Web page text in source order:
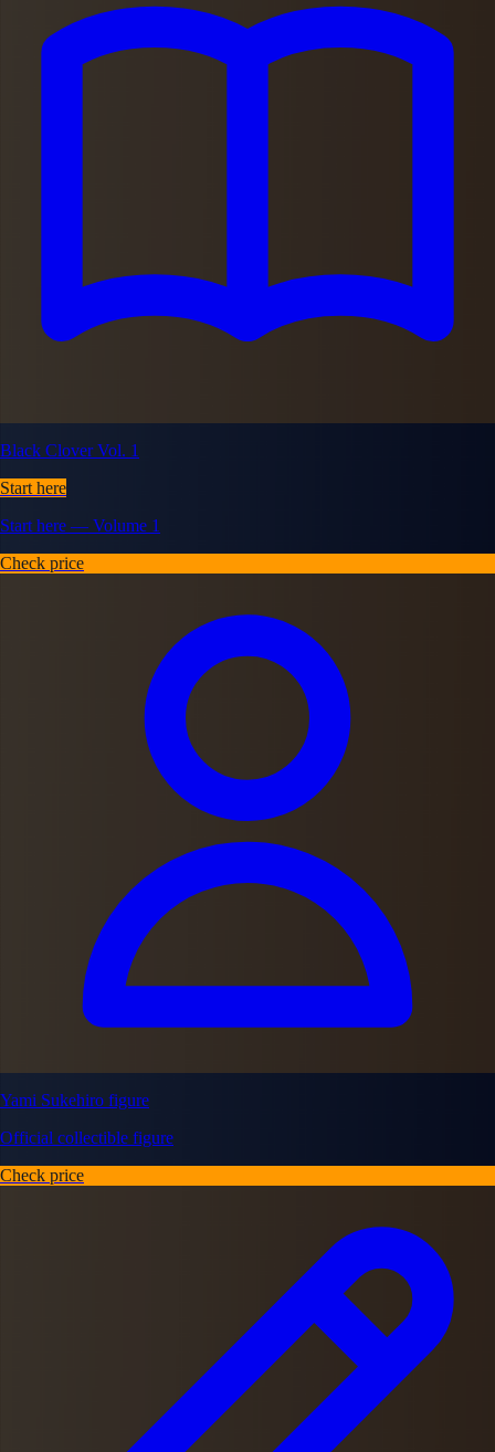
Black Clover Vol. 1
Start here
Start here — Volume 1
Check price
Yami Sukehiro figure
Official collectible figure
Check price